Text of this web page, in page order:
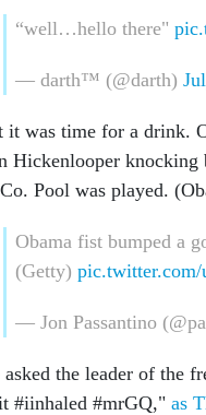
“well…hello there"
— darth™ (@darth)
it was time for a drink.
Hickenlooper
Pool was played.
Obama fist bumped a
(Getty) pic.twitter.com/
— Jon Passantino
asked the leader of the
#iinhaled #mrGQ," as